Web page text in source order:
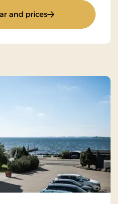
and prices: Romantic stay